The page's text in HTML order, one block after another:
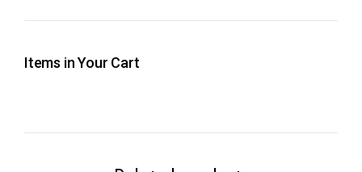
Items in Your Cart